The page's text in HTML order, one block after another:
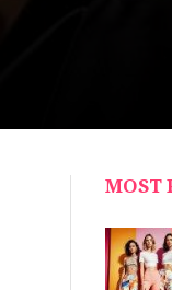
MOST